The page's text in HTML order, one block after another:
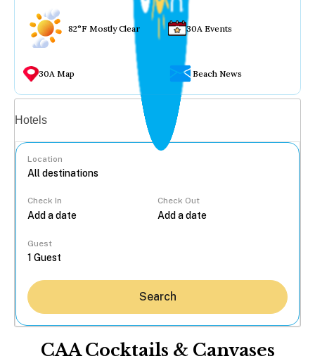
82°F Mostly Clear 30A Events
30A Map Beach News
Hotels
Location
Check In Check Out
Guest
Search
CAA Cocktails & Canvases